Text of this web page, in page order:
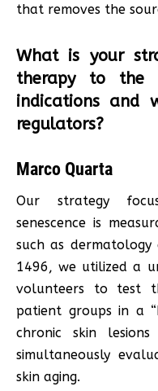
that removes the
What is your
therapy to the
indications and
regulators?
Marco Quarta
Our strategy
senescence is
such as dermatology
1496, we utilized a
volunteers to test
patient groups in a
chronic skin
simultaneously
skin aging.